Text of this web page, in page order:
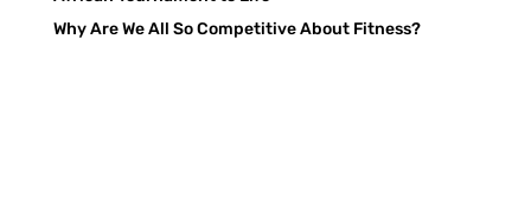
Why Are We All So Competitive About Fitness?